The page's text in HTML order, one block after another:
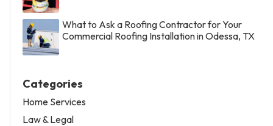
What to Ask a Roofing Contractor for Your
Commercial Roofing Installation in Odessa, TX
Categories
Home Services
Law & Legal